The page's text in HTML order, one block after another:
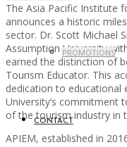
PROMOTIONS
CONTACT
The Asia Pacific Institute
announces a historic
sector. Dr. Scott Michael
Assumption University
earned the distinction of
Tourism Educator. This
dedication to educational
University’s commitment
of the tourism industry in
APIEM, established in